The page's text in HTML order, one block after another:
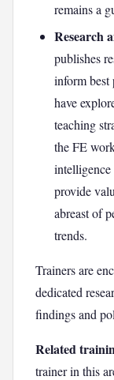
remains a
Research
publishes
inform best
have
teaching
the FE
intelligence
provide
abreast of
trends.
Trainers are
dedicated
findings and
Related
trainer in this